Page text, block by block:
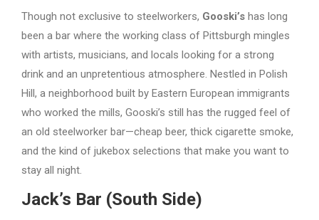
Though not exclusive to steelworkers, Gooski’s has long
been a bar where the working class of Pittsburgh mingles
with artists, musicians, and locals looking for a strong
drink and an unpretentious atmosphere. Nestled in Polish
Hill, a neighborhood built by Eastern European immigrants
who worked the mills, Gooski’s still has the rugged feel of
an old steelworker bar—cheap beer, thick cigarette smoke,
and the kind of jukebox selections that make you want to
stay all night.
Jack’s Bar (South Side)